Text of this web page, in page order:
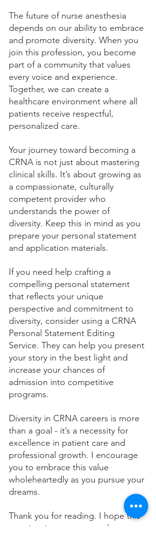
The future of nurse anesthesia
depends on our ability to embrace
and promote diversity. When you
join this profession, you become
part of a community that values
every voice and experience.
Together, we can create a
healthcare environment where all
patients receive respectful,
personalized care.
Your journey toward becoming a
CRNA is not just about mastering
clinical skills. It’s about growing as
a compassionate, culturally
competent provider who
understands the power of
diversity. Keep this in mind as you
prepare your personal statement
and application materials.
If you need help crafting a
compelling personal statement
that reflects your unique
perspective and commitment to
diversity, consider using a CRNA
Personal Statement Editing
Service. They can help you present
your story in the best light and
increase your chances of
admission into competitive
programs.
Diversity in CRNA careers is more
than a goal - it’s a necessity for
excellence in patient care and
professional growth. I encourage
you to embrace this value
wholeheartedly as you pursue your
dreams.
Thank you for reading. I hope this
post inspires you to see the